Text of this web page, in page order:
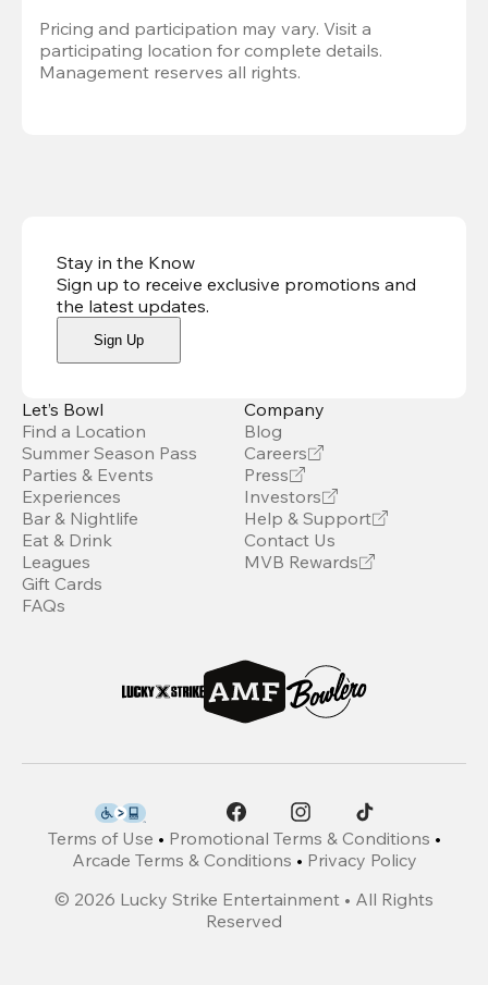
Pricing and participation may vary. Visit a
participating location for complete details.
Management reserves all rights.
Stay in the Know
Sign up to receive exclusive promotions and
the latest updates.
Sign Up
Let’s Bowl
Find a Location
Summer Season Pass
Parties & Events
Experiences
Bar & Nightlife
Eat & Drink
Leagues
Gift Cards
FAQs
Company
Blog
Careers
Press
Investors
Help & Support
Contact Us
MVB Rewards
Terms of Use • Promotional Terms & Conditions •
Arcade Terms & Conditions • Privacy Policy
© 2026 Lucky Strike Entertainment • All Rights
Reserved